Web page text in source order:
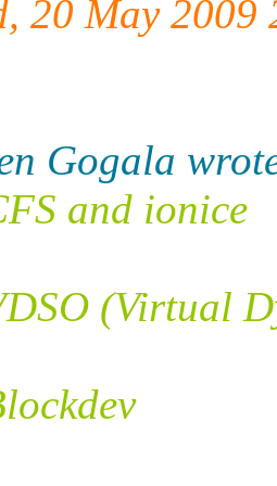
20 May
Gogala
and ionice
(Virtual